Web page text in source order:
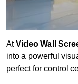
AtVideo Wall
into a powerful
perfect for control